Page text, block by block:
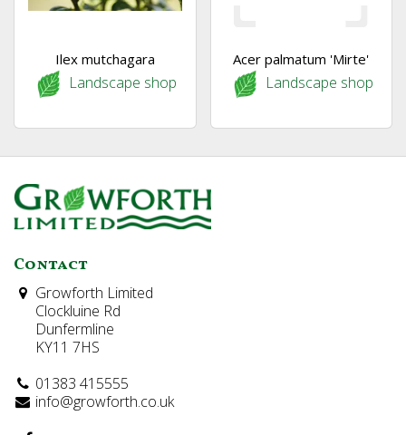
Ilex mutchagara
Landscape shop
Acer palmatum 'Mirte'
Landscape shop
Contact
Growforth Limited
Clockluine Rd
Dunfermline
KY11 7HS
01383 415555
info@growforth.co.uk